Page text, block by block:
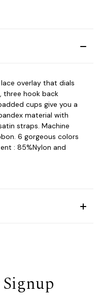
overlay that dials
three hook back
cups give you a
material with
straps. Machine
6 gorgeous colors
: 85%Nylon and